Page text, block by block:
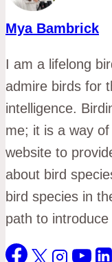
Mya Bambrick
I am a lifelong
admire birds for
intelligence.
me; it is a way
website to
about bird
bird species in
path to